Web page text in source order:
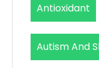
Antioxidant
Autism And